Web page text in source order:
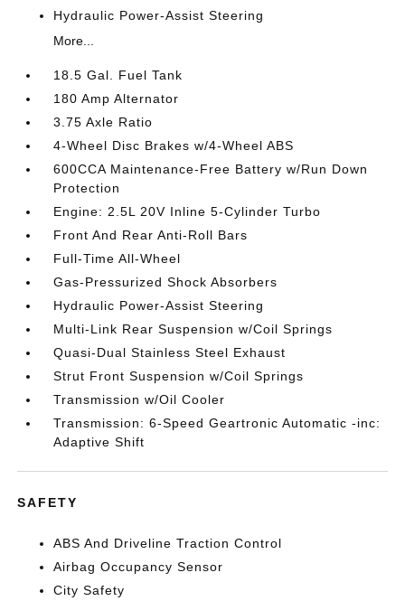
Hydraulic Power-Assist Steering
More...
18.5 Gal. Fuel Tank
180 Amp Alternator
3.75 Axle Ratio
4-Wheel Disc Brakes w/4-Wheel ABS
600CCA Maintenance-Free Battery w/Run Down
Protection
Engine: 2.5L 20V Inline 5-Cylinder Turbo
Front And Rear Anti-Roll Bars
Full-Time All-Wheel
Gas-Pressurized Shock Absorbers
Hydraulic Power-Assist Steering
Multi-Link Rear Suspension w/Coil Springs
Quasi-Dual Stainless Steel Exhaust
Strut Front Suspension w/Coil Springs
Transmission w/Oil Cooler
Transmission: 6-Speed Geartronic Automatic -inc:
Adaptive Shift
SAFETY
ABS And Driveline Traction Control
Airbag Occupancy Sensor
City Safety